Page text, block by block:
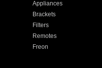
Appliances
Brackets
Filters
Remotes
Freon